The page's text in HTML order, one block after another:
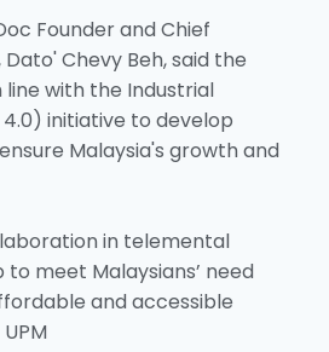
Founder and Chief
Chevy Beh, said the
with the Industrial
4.0) initiative to develop
Malaysia's growth and
in telemental
meet Malaysians’ need
and accessible